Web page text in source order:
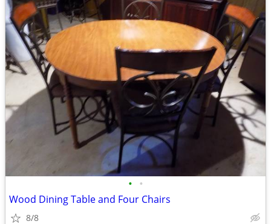
• •
Wood Dining Table and Four Chairs
8/8